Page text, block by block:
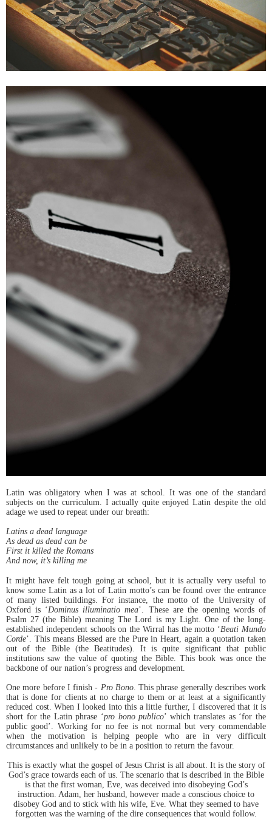
Latin was obligatory when I was at school. It was one of the standard
subjects on the curriculum. I actually quite enjoyed Latin despite the old
adage we used to repeat under our breath:
Latins a dead language
As dead as dead can be
First it killed the Romans
And now, it’s killing me
It might have felt tough going at school, but it is actually very useful to
know some Latin as a lot of Latin motto’s can be found over the entrance
of many listed buildings. For instance, the motto of the University of
Oxford is ‘Dominus illuminatio mea’. These are the opening words of
Psalm 27 (the Bible) meaning The Lord is my Light. One of the long-
established independent schools on the Wirral has the motto ‘Beati Mundo
Corde’. This means Blessed are the Pure in Heart, again a quotation taken
out of the Bible (the Beatitudes). It is quite significant that public
institutions saw the value of quoting the Bible. This book was once the
backbone of our nation’s progress and development.
One more before I finish - Pro Bono. This phrase generally describes work
that is done for clients at no charge to them or at least at a significantly
reduced cost. When I looked into this a little further, I discovered that it is
short for the Latin phrase ‘pro bono publico’ which translates as ‘for the
public good’. Working for no fee is not normal but very commendable
when the motivation is helping people who are in very difficult
circumstances and unlikely to be in a position to return the favour.
This is exactly what the gospel of Jesus Christ is all about. It is the story of
God’s grace towards each of us. The scenario that is described in the Bible
is that the first woman, Eve, was deceived into disobeying God’s
instruction. Adam, her husband, however made a conscious choice to
disobey God and to stick with his wife, Eve. What they seemed to have
forgotten was the warning of the dire consequences that would follow.